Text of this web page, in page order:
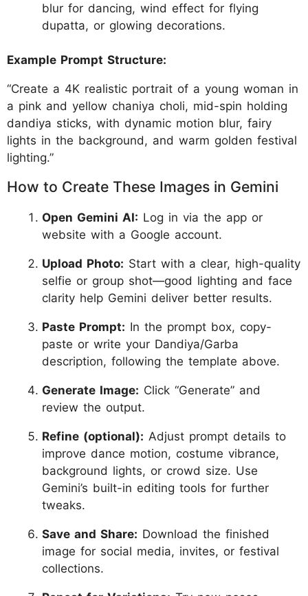
blur for dancing, wind effect for flying
dupatta, or glowing decorations.
Example Prompt Structure:
“Create a 4K realistic portrait of a young woman in
a pink and yellow chaniya choli, mid-spin holding
dandiya sticks, with dynamic motion blur, fairy
lights in the background, and warm golden festival
lighting.”
How to Create These Images in Gemini
Open Gemini AI: Log in via the app or
website with a Google account.
Upload Photo: Start with a clear, high-quality
selfie or group shot—good lighting and face
clarity help Gemini deliver better results.
Paste Prompt: In the prompt box, copy-
paste or write your Dandiya/Garba
description, following the template above.
Generate Image: Click “Generate” and
review the output.
Refine (optional): Adjust prompt details to
improve dance motion, costume vibrance,
background lights, or crowd size. Use
Gemini’s built-in editing tools for further
tweaks.
Save and Share: Download the finished
image for social media, invites, or festival
collections.